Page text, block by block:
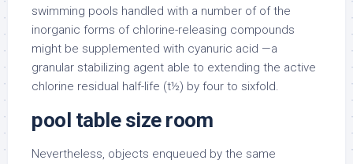
swimming pools handled with a number of of the
inorganic forms of chlorine-releasing compounds
might be supplemented with cyanuric acid —a
granular stabilizing agent able to extending the active
chlorine residual half-life (t½) by four to sixfold.
pool table size room
Nevertheless, objects enqueued by the same